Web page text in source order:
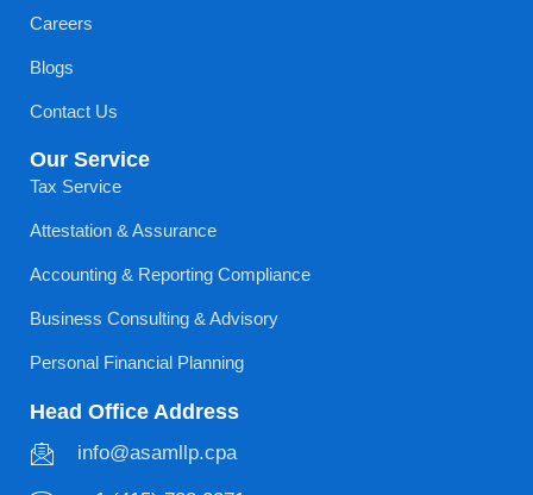
Careers
Blogs
Contact Us
Our Service
Tax Service
Attestation & Assurance
Accounting & Reporting Compliance
Business Consulting & Advisory
Personal Financial Planning
Head Office Address
info@asamllp.cpa